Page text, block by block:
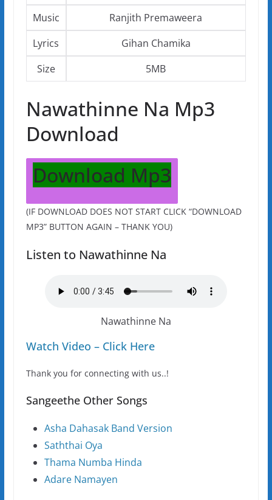
Music
Ranjith Premaweera
Lyrics
Gihan Chamika
Size
5MB
Nawathinne Na Mp3
Download
Download Mp3
(IF DOWNLOAD DOES NOT START CLICK “DOWNLOAD
MP3” BUTTON AGAIN – THANK YOU)
Listen to Nawathinne Na
Nawathinne Na
Watch Video – Click Here
Thank you for connecting with us..!
Sangeethe Other Songs
Asha Dahasak Band Version
Saththai Oya
Thama Numba Hinda
Adare Namayen